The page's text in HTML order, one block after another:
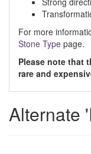
For more
Stone Type page.
Please note that
rare and
Alternate